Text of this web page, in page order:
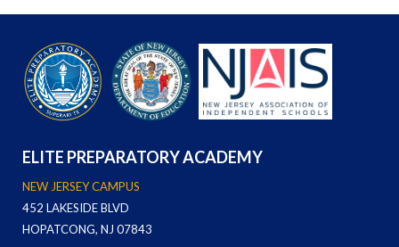
ELITE PREPARATORY ACADEMY
NEW JERSEY CAMPUS
452 LAKESIDE BLVD
HOPATCONG, NJ 07843